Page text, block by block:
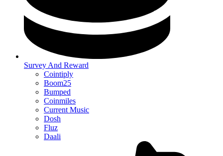
Survey And Reward
Cointiply
Boom25
Bumped
Coinmiles
Current Music
Dosh
Fluz
Daali